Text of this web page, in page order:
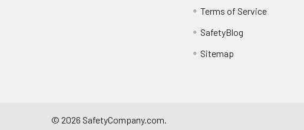
Terms of Service
SafetyBlog
Sitemap
© 2026 SafetyCompany.com.